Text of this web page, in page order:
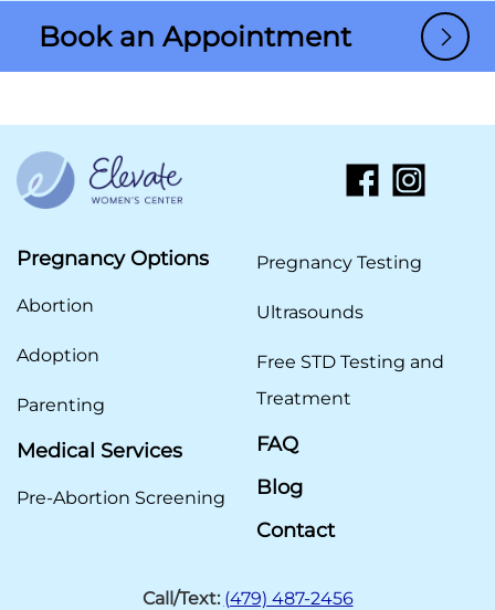
Book an Appointment
Pregnancy Options
Abortion
Adoption
Parenting
Medical Services
Pre-Abortion Screening
Pregnancy Testing
Ultrasounds
Free STD Testing and
Treatment
FAQ
Blog
Contact
Call/Text: (479) 487-2456